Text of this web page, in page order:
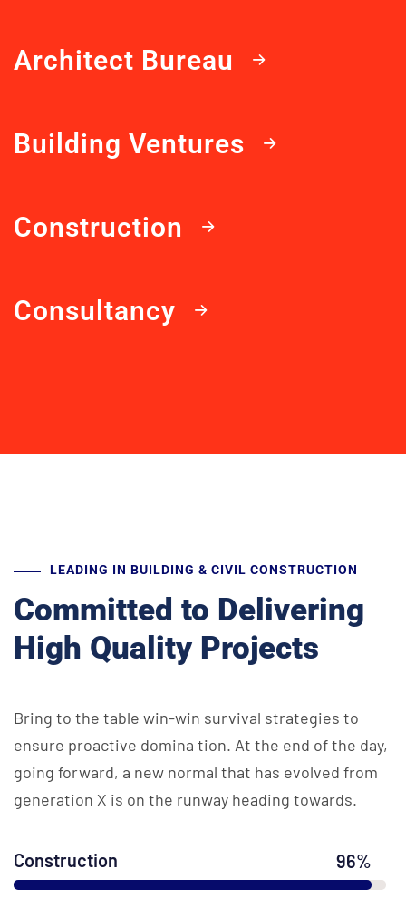
Architect Bureau
Building Ventures
Construction
Consultancy
LEADING IN BUILDING & CIVIL CONSTRUCTION
Committed to Delivering
High Quality Projects
Bring to the table win-win survival strategies to
ensure proactive domina tion. At the end of the day,
going forward, a new normal that has evolved from
generation X is on the runway heading towards.
Construction 96%